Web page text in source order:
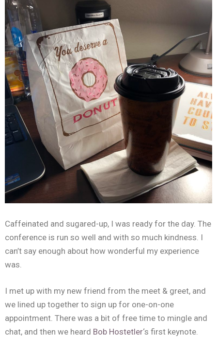
Caffeinated and sugared-up, I was ready for the day. The
conference is run so well and with so much kindness. I
can’t say enough about how wonderful my experience
was.
I met up with my new friend from the meet & greet, and
we lined up together to sign up for one-on-one
appointment. There was a bit of free time to mingle and
chat, and then we heard Bob Hostetler‘s first keynote.